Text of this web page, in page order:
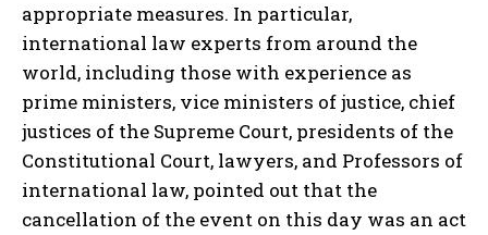
appropriate measures. In particular,
international law experts from around the
world, including those with experience as
prime ministers, vice ministers of justice, chief
justices of the Supreme Court, presidents of the
Constitutional Court, lawyers, and Professors of
international law, pointed out that the
cancellation of the event on this day was an act